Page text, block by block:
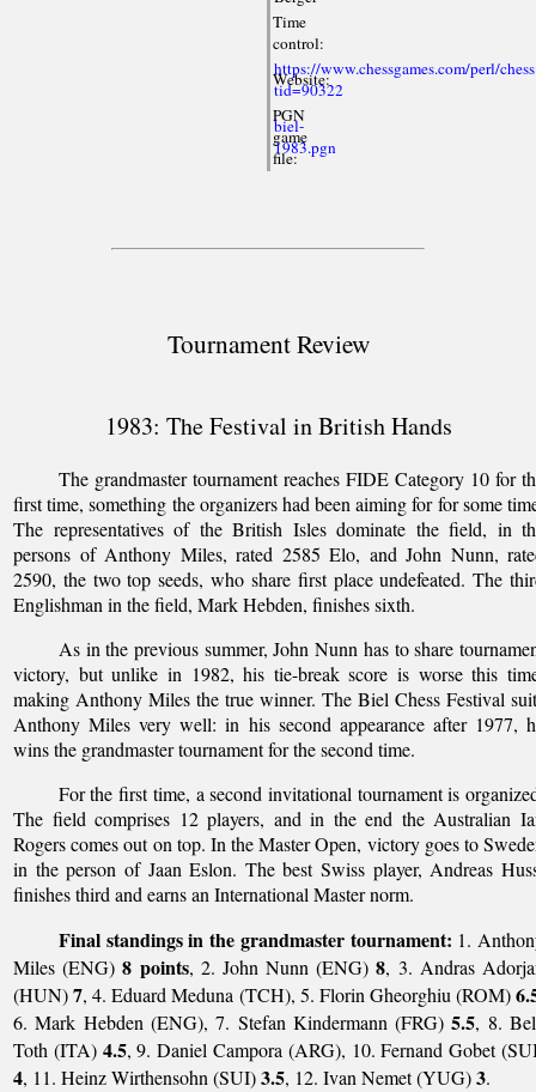
Time
control:
Website:
https://www.chessgames.com/perl/
tid=90322
PGN
game
file:
biel-
1983.pgn
Tournament Review
1983: The Festival in British Hands
The grandmaster tournament reaches FIDE Category 10 for
first time, something the organizers had been aiming for for some
The representatives of the British Isles dominate the field, in
persons of Anthony Miles, rated 2585 Elo, and John Nunn,
2590, the two top seeds, who share first place undefeated. The
Englishman in the field, Mark Hebden, finishes sixth.
As in the previous summer, John Nunn has to share
victory, but unlike in 1982, his tie-break score is worse this
making Anthony Miles the true winner. The Biel Chess Festival
Anthony Miles very well: in his second appearance after 1977,
wins the grandmaster tournament for the second time.
For the first time, a second invitational tournament is
The field comprises 12 players, and in the end the Australian
Rogers comes out on top. In the Master Open, victory goes to
in the person of Jaan Eslon. The best Swiss player, Andreas
finishes third and earns an International Master norm.
Final standings in the grandmaster tournament: 1.
Miles (ENG)8 points, 2. John Nunn (ENG)8, 3. Andras
(HUN)7, 4. Eduard Meduna (TCH), 5. Florin Gheorghiu (ROM)
6. Mark Hebden (ENG), 7. Stefan Kindermann (FRG)5.5, 8.
Toth (ITA) 4.5, 9. Daniel Campora (ARG), 10. Fernand Gobet
4, 11. Heinz Wirthensohn (SUI)3.5, 12. Ivan Nemet (YUG)3.